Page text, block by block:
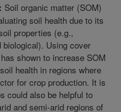
Soil organic matter (SOM)
soil health due to its
properties (e.g.,
Using cover
shown to increase SOM
health in regions where
for crop production. It is
could also be helpful to
and semi-arid regions of